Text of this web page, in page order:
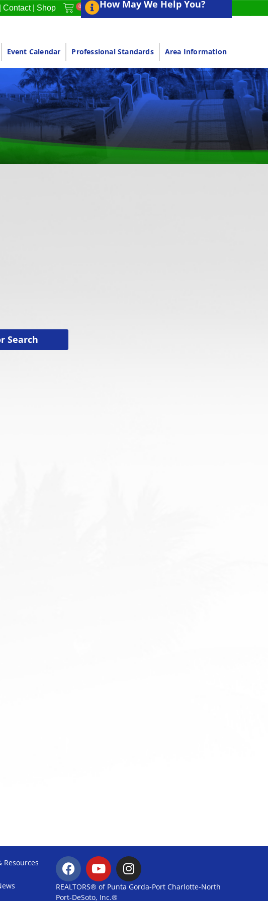
Contact| Shop 0 How May We Help You?
Event Calendar Professional Standards Area Information
Search
Resources
REALTORS® of Punta Gorda-Port Charlotte-North
Port-DeSoto, Inc.®